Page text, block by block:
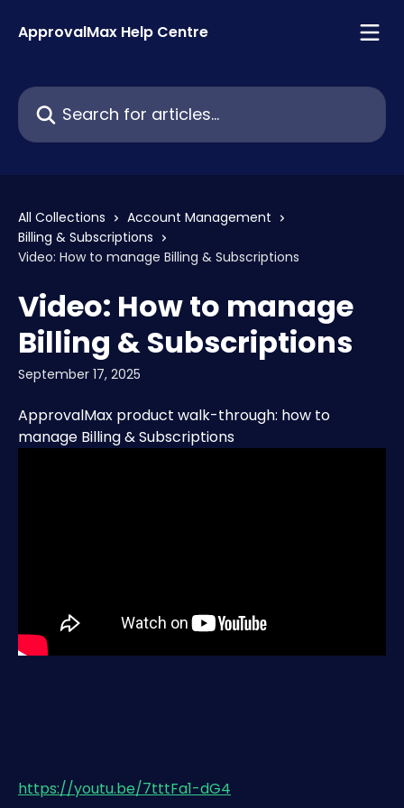
ApprovalMax Help Centre
Search for articles...
All Collections
Account Management
Billing & Subscriptions
Video: How to manage Billing & Subscriptions
Video: How to manage
Billing & Subscriptions
September 17, 2025
ApprovalMax product walk-through: how to
manage Billing & Subscriptions
https://youtu.be/7tttFa1-dG4